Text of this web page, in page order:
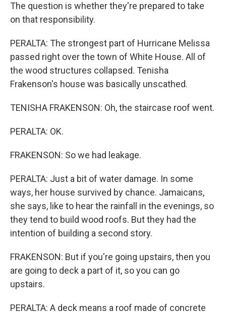
The question is whether they're prepared to take
on that responsibility.
PERALTA: The strongest part of Hurricane Melissa
passed right over the town of White House. All of
the wood structures collapsed. Tenisha
Frakenson's house was basically unscathed.
TENISHA FRAKENSON: Oh, the staircase roof went.
PERALTA: OK.
FRAKENSON: So we had leakage.
PERALTA: Just a bit of water damage. In some
ways, her house survived by chance. Jamaicans,
she says, like to hear the rainfall in the evenings, so
they tend to build wood roofs. But they had the
intention of building a second story.
FRAKENSON: But if you're going upstairs, then you
are going to deck a part of it, so you can go
upstairs.
PERALTA: A deck means a roof made of concrete